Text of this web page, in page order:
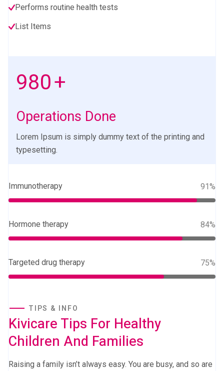
Performs routine health tests
List Items
1000
Operations Done
Lorem Ipsum is simply dummy text of the printing and
typesetting.
Immunotherapy 91%
Hormone therapy 84%
Targeted drug therapy 75%
TIPS & INFO
Kivicare Tips For Healthy
Children And Families
Raising a family isn’t always easy. You are busy, and so are